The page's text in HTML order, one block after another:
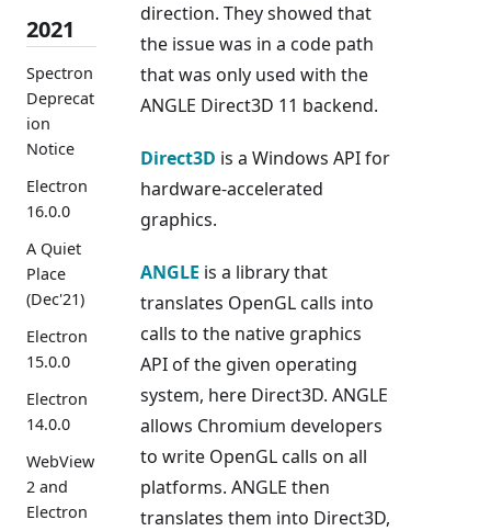
2021
Spectron
Deprecat
ion
Notice
Electron
16.0.0
A Quiet
Place
(Dec'21)
Electron
15.0.0
Electron
14.0.0
WebView
2 and
Electron
direction. They showed that
the issue was in a code path
that was only used with the
ANGLE Direct3D 11 backend.
Direct3D is a Windows API for
hardware-accelerated
graphics.
ANGLE is a library that
translates OpenGL calls into
calls to the native graphics
API of the given operating
system, here Direct3D. ANGLE
allows Chromium developers
to write OpenGL calls on all
platforms. ANGLE then
translates them into Direct3D,